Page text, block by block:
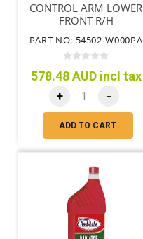
CONTROL ARM LOWER
FRONT R/H
PART NO: 54502-W000PA
578.48 AUD incl tax
+ -
ADD TO CART